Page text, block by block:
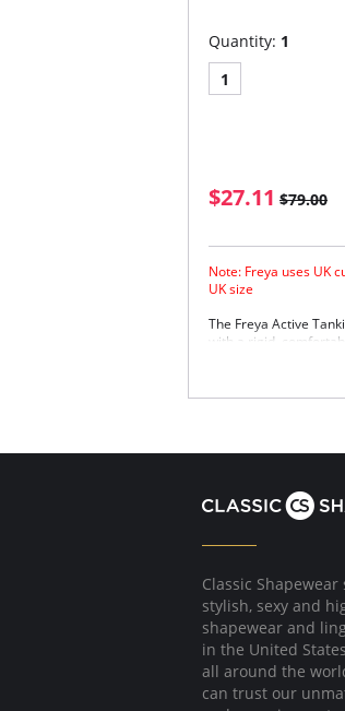
Quantity: 1
1
$27.11 $79.00
Note: Freya uses UK
UK size
The Freya Active
with a rigid,
Soft inner cup
Flat seam
Please note that
Classic
stylish, sexy and
shapewear and
in the United
all around the
can trust our